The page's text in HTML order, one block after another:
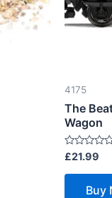
4175
The
Wagon
Rated
0
out
£21.99
Buy